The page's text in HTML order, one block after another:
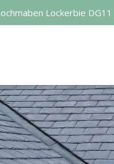
Lockerbie DG11